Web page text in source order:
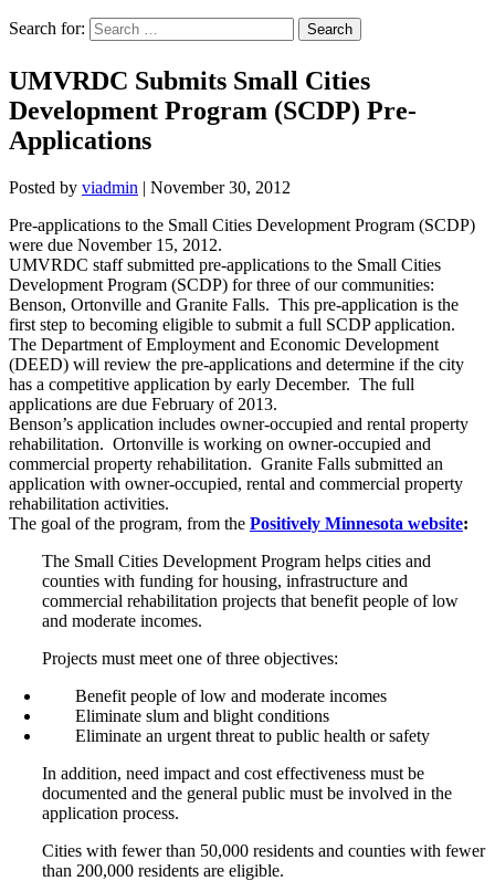
Search for: Search
UMVRDC Submits Small Cities
Development Program (SCDP) Pre-
Applications
Posted by viadmin | November 30, 2012
Pre-applications to the Small Cities Development Program (SCDP)
were due November 15, 2012.
UMVRDC staff submitted pre-applications to the Small Cities
Development Program (SCDP) for three of our communities:
Benson, Ortonville and Granite Falls. This pre-application is the
first step to becoming eligible to submit a full SCDP application.
The Department of Employment and Economic Development
(DEED) will review the pre-applications and determine if the city
has a competitive application by early December. The full
applications are due February of 2013.
Benson’s application includes owner-occupied and rental property
rehabilitation. Ortonville is working on owner-occupied and
commercial property rehabilitation. Granite Falls submitted an
application with owner-occupied, rental and commercial property
rehabilitation activities.
The goal of the program, from the Positively Minnesota website:
The Small Cities Development Program helps cities and
counties with funding for housing, infrastructure and
commercial rehabilitation projects that benefit people of low
and moderate incomes.
Projects must meet one of three objectives:
Benefit people of low and moderate incomes
Eliminate slum and blight conditions
Eliminate an urgent threat to public health or safety
In addition, need impact and cost effectiveness must be
documented and the general public must be involved in the
application process.
Cities with fewer than 50,000 residents and counties with fewer
than 200,000 residents are eligible.